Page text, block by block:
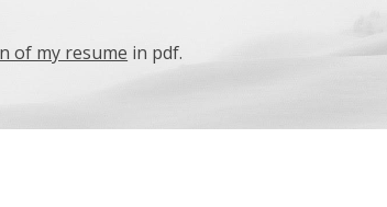
of my resume in pdf.